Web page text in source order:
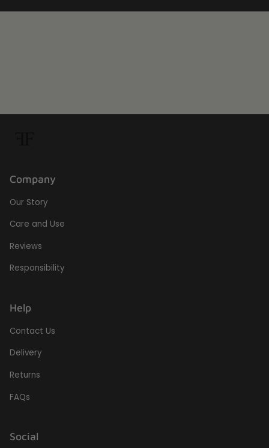
Company
Our Story
Care and Use
Reviews
Responsibility
Help
Contact Us
Delivery
Returns
FAQs
Social